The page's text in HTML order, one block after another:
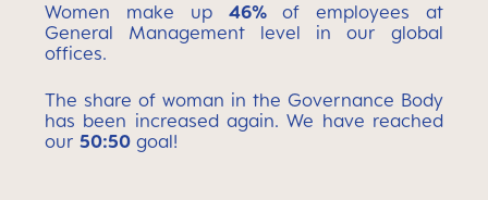
Women make up 46%of employees at
General Management level in our global
offices.
The share of woman in the Governance Body
has been increased again. We have reached
our 50:50 goal!